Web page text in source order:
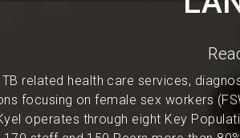
related health care services,
focusing on female sex workers
operates through eight Key